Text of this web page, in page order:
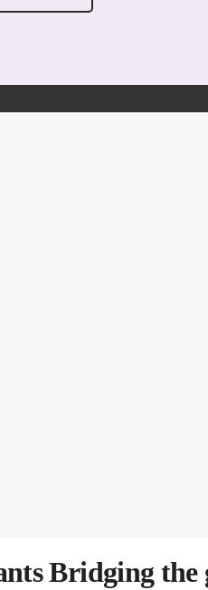
Bridging